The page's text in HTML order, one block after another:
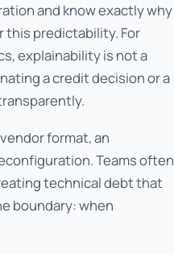
and know exactly why
this predictability. For
explainability is not a
a credit decision or a
format, an
Teams often
technical debt that
boundary: when